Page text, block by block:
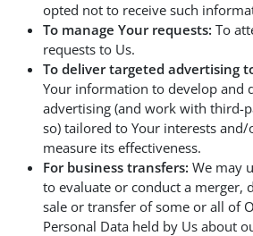
opted not to receive such
To manage Your requests: To
requests to Us.
To deliver targeted advertising
Your information to develop and
advertising (and work with third-
so) tailored to Your interests
measure its effectiveness.
For business transfers: We may
to evaluate or conduct a merger,
sale or transfer of some or all of
Personal Data held by Us about